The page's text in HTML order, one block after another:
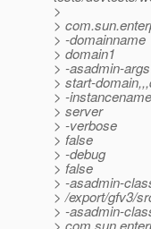
>
>
> -domainname
> domain1
> -asadmin-args
> start-
> -instancename
> server
> -verbose
> false
> -debug
> false
> -asadmin-
> /export/gfv3/
> -asadmin-
>